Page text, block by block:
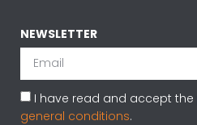
NEWSLETTER
I have read and accept the
general conditions.